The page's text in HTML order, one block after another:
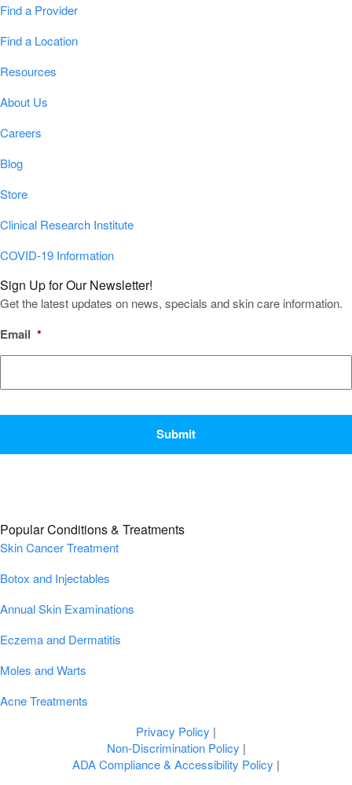
Find a Provider
Find a Location
Resources
About Us
Careers
Blog
Store
Clinical Research Institute
COVID-19 Information
Sign Up for Our Newsletter!
Get the latest updates on news, specials and skin care information.
Email *
Popular Conditions & Treatments
Skin Cancer Treatment
Botox and Injectables
Annual Skin Examinations
Eczema and Dermatitis
Moles and Warts
Acne Treatments
Privacy Policy |
Non-Discrimination Policy |
ADA Compliance & Accessibility Policy |